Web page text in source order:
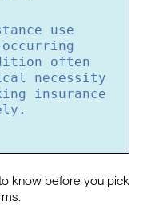
use
often
necessity
insurance
know before you pick